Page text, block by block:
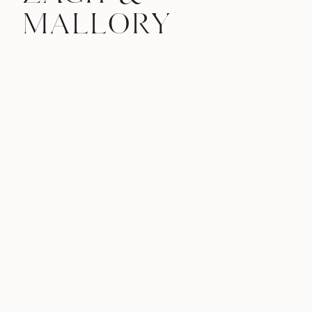
MALLORY